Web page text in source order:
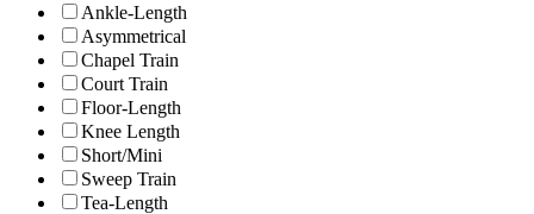
Ankle-Length
Asymmetrical
Chapel Train
Court Train
Floor-Length
Knee Length
Short/Mini
Sweep Train
Tea-Length